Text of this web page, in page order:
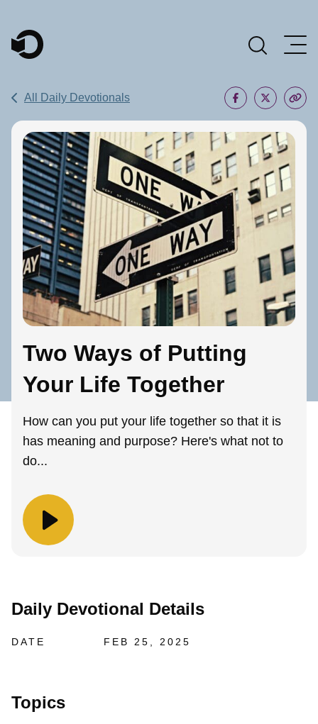
Main Navigation
All Daily Devotionals
Two Ways of Putting
Your Life Together
How can you put your life together so that it is
has meaning and purpose? Here's what not to
do...
Daily Devotional Details
DATE FEB 25, 2025
Topics